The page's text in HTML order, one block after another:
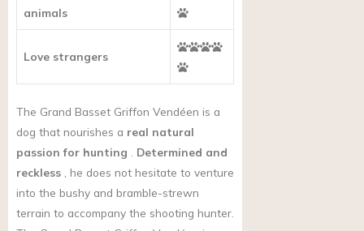
animals
Love strangers
The Grand Basset Griffon Vendéen is a
dog that nourishes a real natural
passion for hunting
Determined and
reckless , he does not hesitate to venture
into the bushy and bramble-strewn
terrain to accompany the shooting hunter.